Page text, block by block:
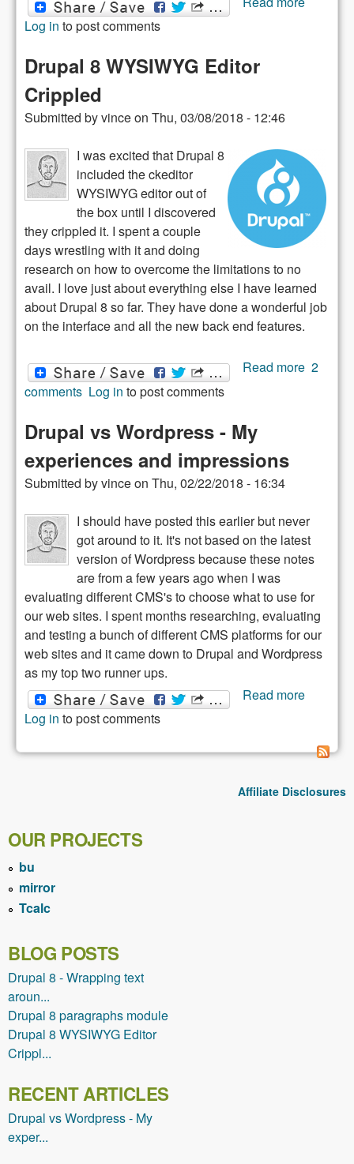
Log in to post comments
Drupal 8 WYSIWYG Editor
Crippled
Submitted byvinceon Thu, 03/08/2018 - 12:46
I was excited that Drupal 8
included the ckeditor
WYSIWYG editor out of
the box until I discovered
they crippled it. I spent a couple
days wrestling with it and doing
research on how to overcome the limitations to no
avail. I love just about everything else I have learned
about Drupal 8 so far. They have done a wonderful job
on the interface and all the new back end features.
Read more about
2
comments Log in to post comments
Drupal vs Wordpress - My
experiences and impressions
Submitted byvinceon Thu, 02/22/2018 - 16:34
I should have posted this earlier but never
got around to it. It's not based on the latest
version of Wordpress because these notes
are from a few years ago when I was
evaluating different CMS's to choose what to use for
our web sites. I spent months researching, evaluating
and testing a bunch of different CMS platforms for our
web sites and it came down to Drupal and Wordpress
as my top two runner ups.
Read more
My
and
Log in to post comments
Affiliate Disclosures
OUR PROJECTS
bu
mirror
Tcalc
BLOG POSTS
Drupal 8 - Wrapping text
aroun...
Drupal 8 paragraphs module
Drupal 8 WYSIWYG Editor
Crippl...
RECENT ARTICLES
Drupal vs Wordpress - My
exper...